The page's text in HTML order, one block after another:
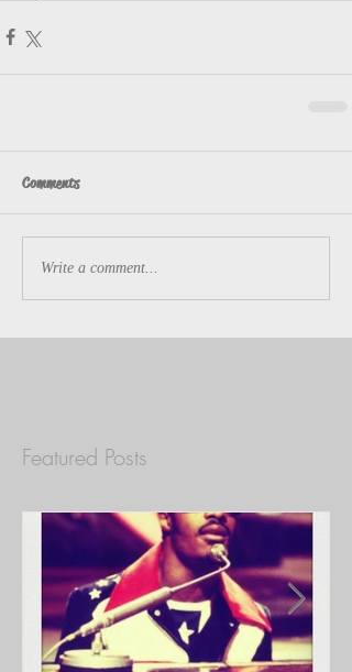
Comments
Write a comment...
Featured Posts